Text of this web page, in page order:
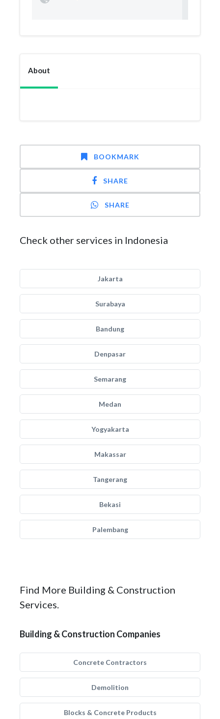
About
BOOKMARK
SHARE
SHARE
Check other services in Indonesia
Jakarta
Surabaya
Bandung
Denpasar
Semarang
Medan
Yogyakarta
Makassar
Tangerang
Bekasi
Palembang
Find More Building & Construction
Services.
Building & Construction Companies
Concrete Contractors
Demolition
Blocks & Concrete Products